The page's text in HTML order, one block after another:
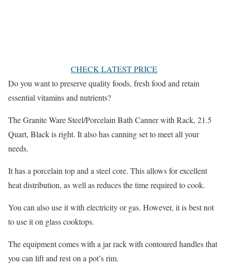
CHECK LATEST PRICE
Do you want to preserve quality foods, fresh food and retain
essential vitamins and nutrients?
The Granite Ware Steel/Porcelain Bath Canner with Rack, 21.5
Quart, Black is right. It also has canning set to meet all your
needs.
It has a porcelain top and a steel core. This allows for excellent
heat distribution, as well as reduces the time required to cook.
You can also use it with electricity or gas. However, it is best not
to use it on glass cooktops.
The equipment comes with a jar rack with contoured handles that
you can lift and rest on a pot’s rim.